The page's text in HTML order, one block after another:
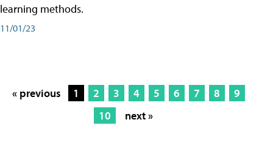
learning methods.
11/01/23
« previous 1 2 3 4 5 6 7 8
9
10
next »